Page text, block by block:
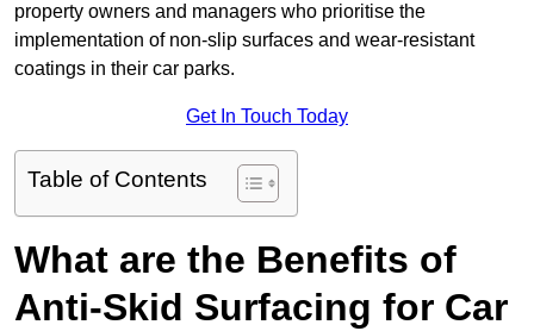
property owners and managers who prioritise the
implementation of non-slip surfaces and wear-resistant
coatings in their car parks.
Get In Touch Today
Table of Contents
What are the Benefits of
Anti-Skid Surfacing for Car